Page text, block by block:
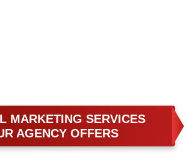
MARKETING SERVICES
AGENCY OFFERS